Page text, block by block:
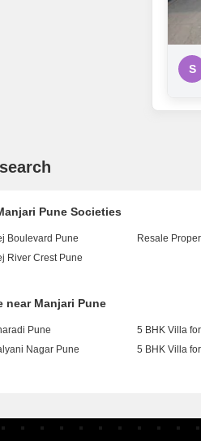
S
Pune Societies
Boulevard Pune
Resale
River Crest Pune
near Manjari Pune
Pune
5 BHK Villa
Nagar Pune
5 BHK Villa
Pune